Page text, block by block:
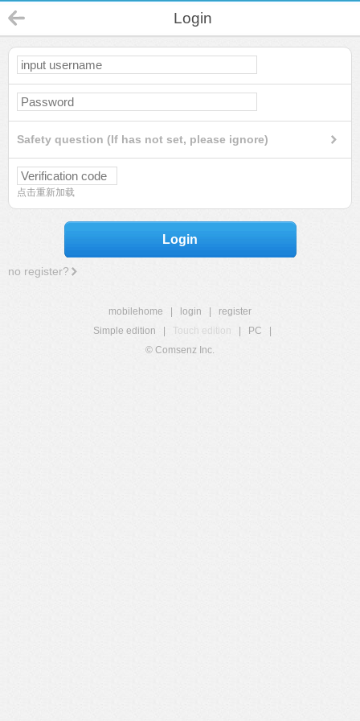
Login
Safety question (If has not set, please ignore)
点击重新加载
Login
no register?
mobilehome login
register
Simple edition
Touch edition PC
© Comsenz Inc.